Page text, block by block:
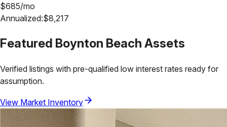
$685/mo
Annualized:$8,217
Featured Boynton Beach Assets
Verified listings with pre-qualified low interest rates ready for
assumption.
View Market Inventory